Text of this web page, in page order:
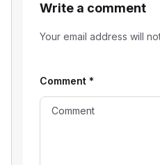
Write a comment
Your email address will
Comment *